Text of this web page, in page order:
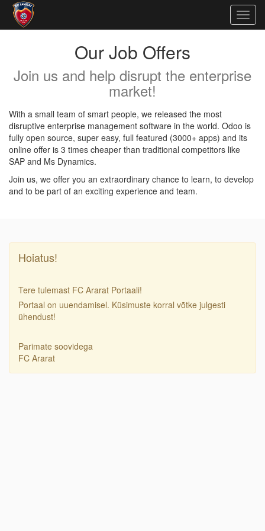
Our Job Offers
Join us and help disrupt the enterprise
market!
With a small team of smart people, we released the most
disruptive enterprise management software in the world. Odoo is
fully open source, super easy, full featured (3000+ apps) and its
online offer is 3 times cheaper than traditional competitors like
SAP and Ms Dynamics.
Join us, we offer you an extraordinary chance to learn, to develop
and to be part of an exciting experience and team.
Hoiatus!
Tere tulemast FC Ararat Portaali!
Portaal on uuendamisel. Küsimuste korral võtke julgesti
ühendust!
Parimate soovidega
FC Ararat